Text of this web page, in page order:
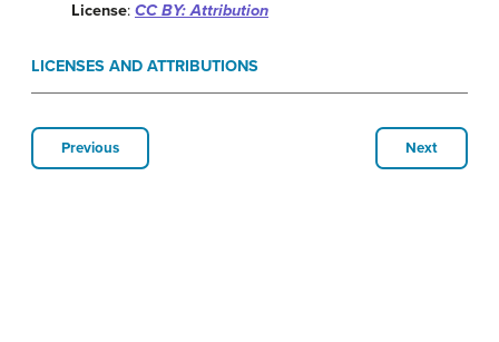
License: CC BY: Attribution
LICENSES AND ATTRIBUTIONS
Previous Next